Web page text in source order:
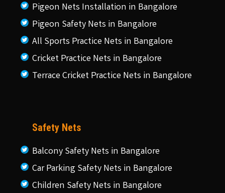
Pigeon Nets Installation in Bangalore
Pigeon Safety Nets in Bangalore
All Sports Practice Nets in Bangalore
Cricket Practice Nets in Bangalore
Terrace Cricket Practice Nets in Bangalore
Safety Nets
Balcony Safety Nets in Bangalore
Car Parking Safety Nets in Bangalore
Children Safety Nets in Bangalore